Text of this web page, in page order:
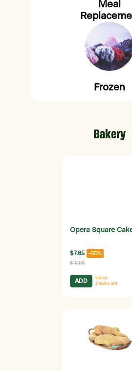
Meal
Frozen
Bakery
Opera Square
$7.65 -55%
$16.99
ADD
Hurry!
2 items left